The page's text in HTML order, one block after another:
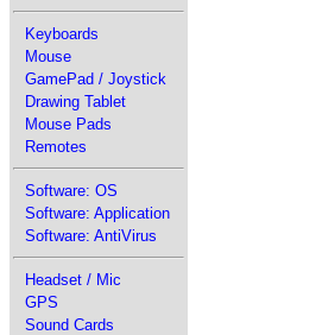
Keyboards
Mouse
GamePad / Joystick
Drawing Tablet
Mouse Pads
Remotes
Software: OS
Software: Application
Software: AntiVirus
Headset / Mic
GPS
Sound Cards